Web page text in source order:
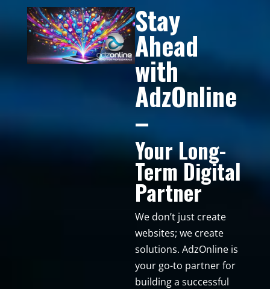
Stay
Ahead
with
AdzOnline
–
Your Long-
Term Digital
Partner
We don’t just create
websites; we create
solutions. AdzOnline is
your go-to partner for
building a successful